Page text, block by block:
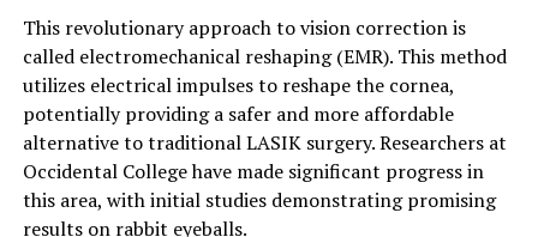
This revolutionary approach to vision correction is
called electromechanical reshaping (EMR). This method
utilizes electrical impulses to reshape the cornea,
potentially providing a safer and more affordable
alternative to traditional LASIK surgery. Researchers at
Occidental College have made significant progress in
this area, with initial studies demonstrating promising
results on rabbit eyeballs.